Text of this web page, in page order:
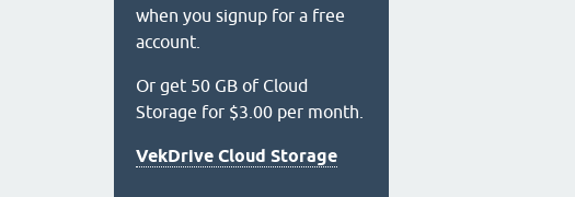
when you signup for a free
account.
Or get 50 GB of Cloud
Storage for $3.00 per month.
VekDrive Cloud Storage